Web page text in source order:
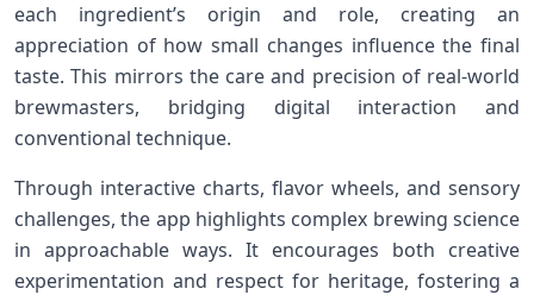
each‍ ingredient’s ‍origin and role, creating an​
appreciation of how small changes influence the final
taste. This mirrors ‌the care and precision of real-world
‌brewmasters, bridging digital interaction and
conventional technique.
Through interactive charts, flavor wheels,⁢ and sensory
challenges,​ the app highlights complex brewing science
in⁢ approachable ways. It encourages both creative
experimentation and respect for heritage, fostering a